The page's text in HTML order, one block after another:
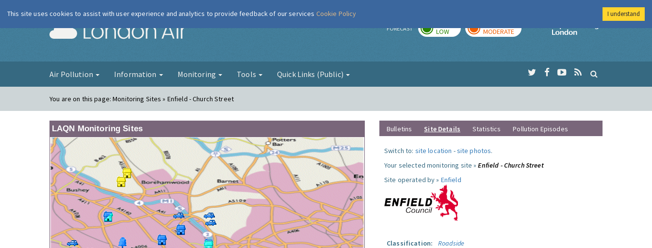
London Air FORECAST LOW MODERATE
Imperial College
Air Pollution Information Monitoring Tools Quick Links (Public)
You are on this page:Monitoring Sites » Enfield - Church Street
LAQN Monitoring Sites Bulletins Site Details Statistics Pollution Episodes
Switch to: site location -site photos.
Your selected monitoring site »Enfield - Church Street
Site operated by » Enfield
Classification:
Roadside
This site uses cookies to assist with user experience and analytics to provide feedback of our services Cookie Policy I understand